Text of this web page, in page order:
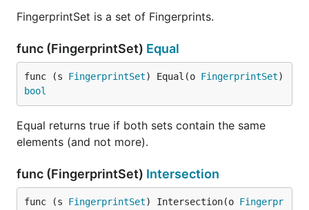
FingerprintSet is a set of Fingerprints.
func (FingerprintSet) Equal
func (s FingerprintSet) Equal(o FingerprintSet
bool
Equal returns true if both sets contain the same
elements (and not more).
func (FingerprintSet) Intersection
func (s FingerprintSet) Intersection(o Fingerpr